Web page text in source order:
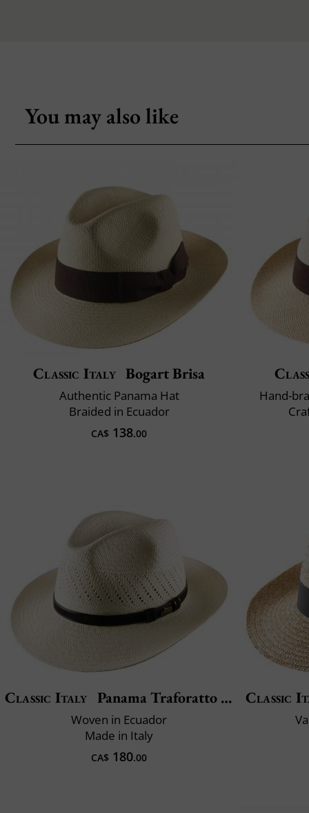
You may also like
Classic Italy Bogart Brisa
Authentic Panama Hat
Braided in Ecuador
CA$ 138.00
Hand-
Classic Italy Panama Traforatto Belt
Woven in Ecuador
Made in Italy
CA$ 180.00
Classic